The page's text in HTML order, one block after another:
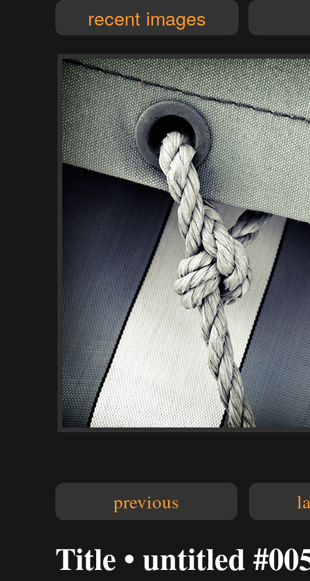
recent images
previous
Title • untitled